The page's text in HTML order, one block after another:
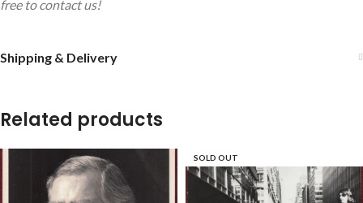
free to contact us!
Shipping & Delivery
Related products
SOLD OUT